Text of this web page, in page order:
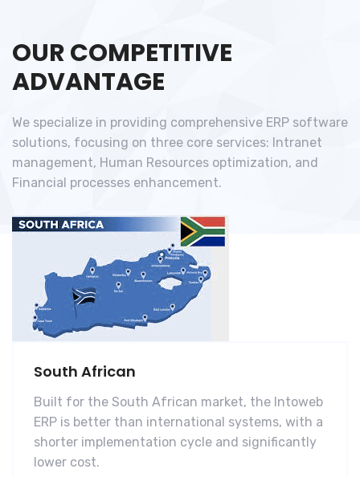
OUR COMPETITIVE
ADVANTAGE
We specialize in providing comprehensive ERP software
solutions, focusing on three core services: Intranet
management, Human Resources optimization, and
Financial processes enhancement.
South African
Built for the South African market, the Intoweb
ERP is better than international systems, with a
shorter implementation cycle and significantly
lower cost.